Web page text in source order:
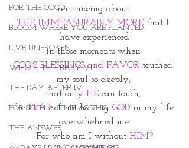
FOR THE GOOD
BLOOM WHERE YOU ARE PLANTED
LIVE UNBROKEN
WHO IS THIS BABY VII
THE DAY AFTER IV
FOR SUCH A TIME AS THIS
THE ANSWER
reminiscing about
THE IMMEASURABLY MORE that I
have experienced
in those moments when
GOD'S BLESSINGS and FAVOR touched
my soul so deeply,
that only HE can touch,
the FEAR of not having GOD in my life
overwhelmed me.
For who am I without HIM?